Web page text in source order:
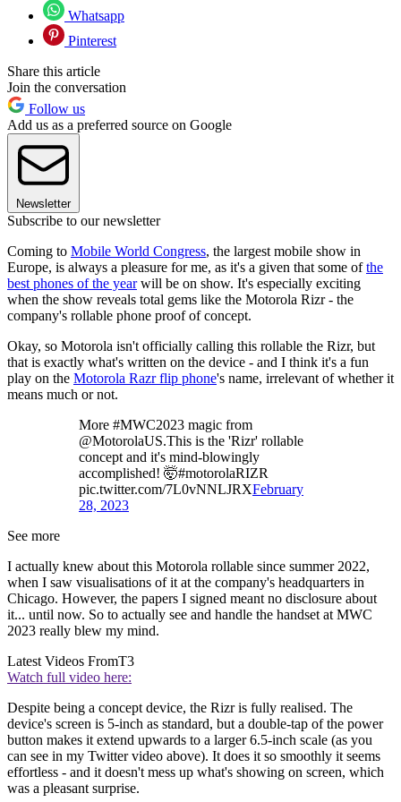
Whatsapp
Pinterest
Share this article
Join the conversation
Follow us
Add us as a preferred source on Google
Newsletter
Subscribe to our newsletter
Coming to Mobile World Congress, the largest mobile show in
Europe, is always a pleasure for me, as it's a given that some ofthe
best phones of the yearwill be on show. It's especially exciting
when the show reveals total gems like the Motorola Rizr - the
company's rollable phone proof of concept.
Okay, so Motorola isn't officially calling this rollable the Rizr, but
that is exactly what's written on the device - and I think it's a fun
play on the Motorola Razr flip phone's name, irrelevant of whether it
means much or not.
More #MWC2023 magic from
@MotorolaUS.This is the 'Rizr' rollable
concept and it's mind-blowingly
accomplished! 🤯#motorolaRIZR
pic.twitter.com/7L0vNNLJRXFebruary
28, 2023
See more
I actually knew about this Motorola rollable since summer 2022,
when I saw visualisations of it at the company's headquarters in
Chicago. However, the papers I signed meant no disclosure about
it... until now. So to actually see and handle the handset at MWC
2023 really blew my mind.
Latest Videos FromT3
Watch full video here:
Despite being a concept device, the Rizr is fully realised. The
device's screen is 5-inch as standard, but a double-tap of the power
button makes it extend upwards to a larger 6.5-inch scale (as you
can see in my Twitter video above). It does it so smoothly it seems
effortless - and it doesn't mess up what's showing on screen, which
was a pleasant surprise.